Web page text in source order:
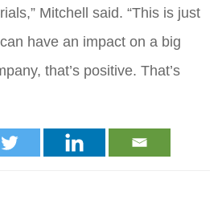
Mitchell said. “This is just
have an impact on a big
that’s positive. That’s